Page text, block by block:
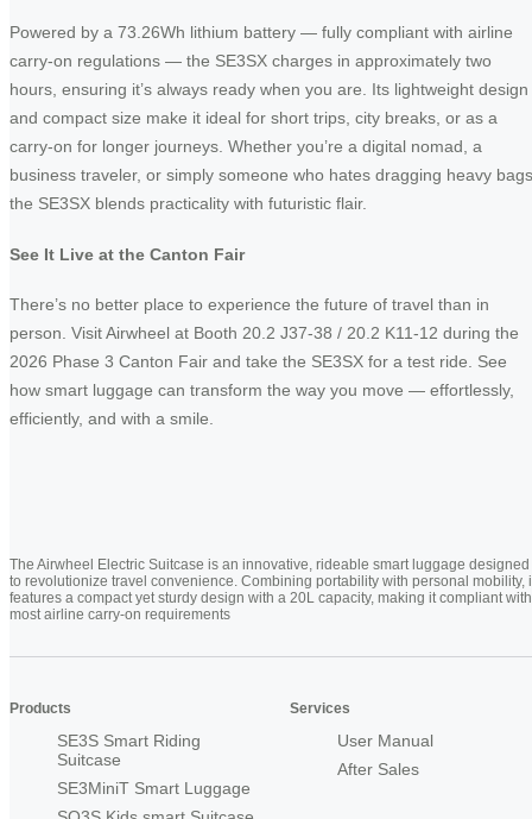
Powered by a 73.26Wh lithium battery — fully compliant with airline
carry-on regulations — the SE3SX charges in approximately two
hours, ensuring it’s always ready when you are. Its lightweight design
and compact size make it ideal for short trips, city breaks, or as a
carry-on for longer journeys. Whether you’re a digital nomad, a
business traveler, or simply someone who hates dragging heavy
the SE3SX blends practicality with futuristic flair.
See It Live at the Canton Fair
There’s no better place to experience the future of travel than in
person. Visit Airwheel at Booth 20.2 J37-38 / 20.2 K11-12 during the
2026 Phase 3 Canton Fair and take the SE3SX for a test ride. See
how smart luggage can transform the way you move — effortlessly,
efficiently, and with a smile.
The Airwheel Electric Suitcase is an innovative, rideable smart luggage designed
to revolutionize travel convenience. Combining portability with personal mobility,
features a compact yet sturdy design with a 20L capacity, making it compliant with
most airline carry-on requirements
Products
SE3S Smart Riding
Suitcase
SE3MiniT Smart Luggage
Services
User Manual
After Sales